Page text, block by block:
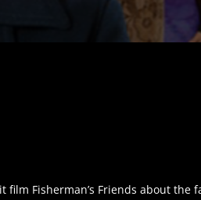
Fisherman’s Friends about the